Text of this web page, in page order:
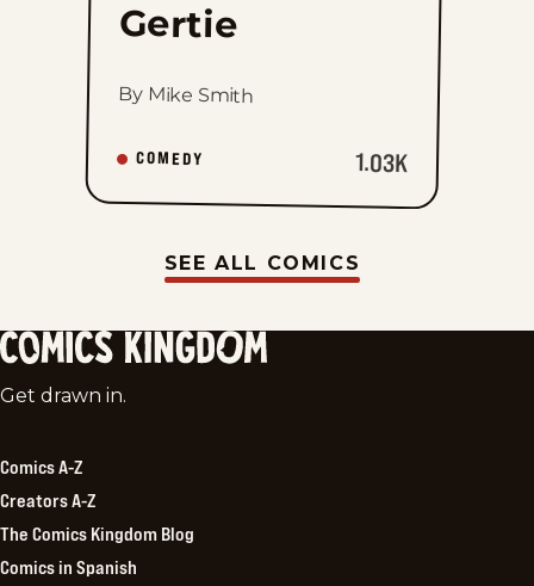
Gertie
By Mike Smith
COMEDY 1.03K
SEE ALL COMICS
Comics
Get drawn in.
Comics A-Z
Creators A-Z
The Comics Kingdom Blog
Comics in Spanish